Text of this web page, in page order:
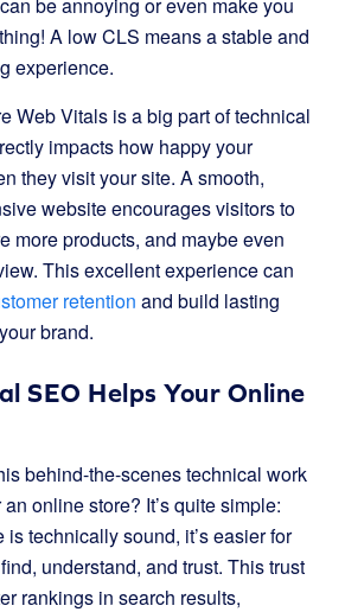
A low CLS means a stable and
experience.
Web Vitals is a big part of technical
impacts how happy your
they visit your site. A smooth,
website encourages visitors to
more products, and maybe even
This excellent experience can
retention and build lasting
brand.
SEO Helps Your Online
behind-the-scenes technical work
online store? It’s quite simple:
technically sound, it’s easier for
understand, and trust. This trust
rankings in search results,